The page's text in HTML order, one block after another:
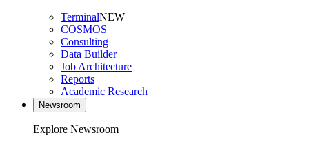
TerminalNEW
COSMOS
Consulting
Data Builder
Job Architecture
Reports
Academic Research
Newsroom
Explore Newsroom